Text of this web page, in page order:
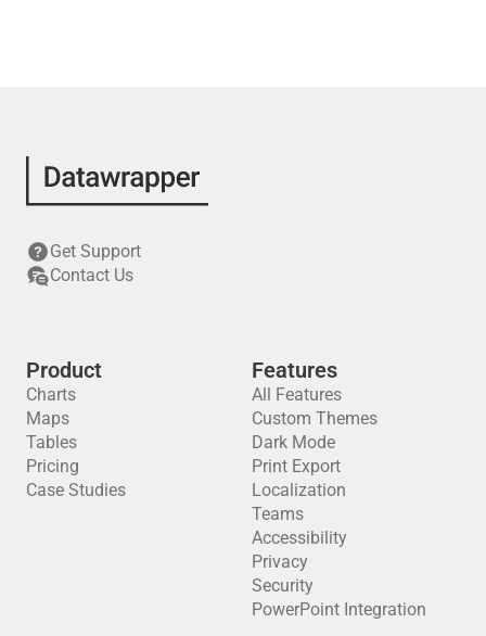
Get Support
Contact Us
Product
Charts
Maps
Tables
Pricing
Case Studies
Features
All Features
Custom Themes
Dark Mode
Print Export
Localization
Teams
Accessibility
Privacy
Security
PowerPoint Integration